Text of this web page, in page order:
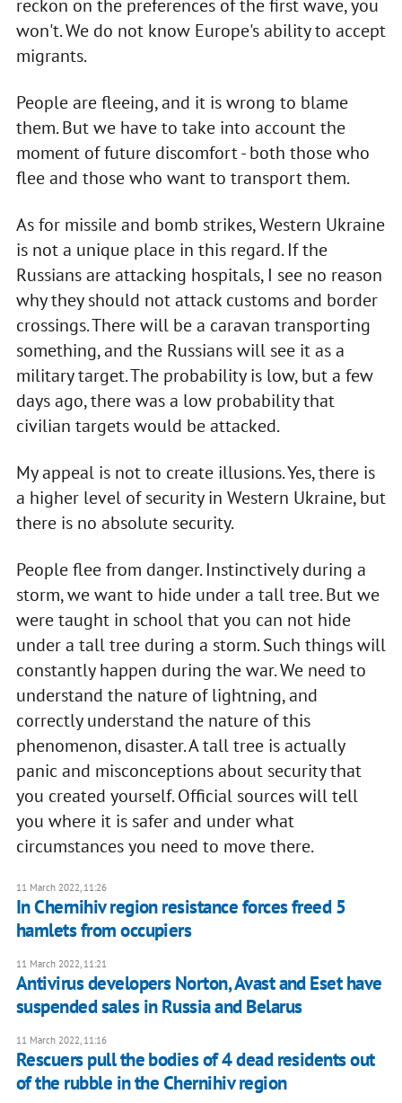
reckon on the preferences of the first wave, you
won't. We do not know Europe's ability to accept
migrants.
People are fleeing, and it is wrong to blame
them. But we have to take into account the
moment of future discomfort - both those who
flee and those who want to transport them.
As for missile and bomb strikes, Western Ukraine
is not a unique place in this regard. If the
Russians are attacking hospitals, I see no reason
why they should not attack customs and border
crossings. There will be a caravan transporting
something, and the Russians will see it as a
military target. The probability is low, but a few
days ago, there was a low probability that
civilian targets would be attacked.
My appeal is not to create illusions. Yes, there is
a higher level of security in Western Ukraine, but
there is no absolute security.
People flee from danger. Instinctively during a
storm, we want to hide under a tall tree. But we
were taught in school that you can not hide
under a tall tree during a storm. Such things will
constantly happen during the war. We need to
understand the nature of lightning, and
correctly understand the nature of this
phenomenon, disaster. A tall tree is actually
panic and misconceptions about security that
you created yourself. Official sources will tell
you where it is safer and under what
circumstances you need to move there.
11 March 2022, 11:26
In Chernihiv region resistance forces freed 5
hamlets from occupiers
11 March 2022, 11:21
Antivirus developers Norton, Avast and Eset have
suspended sales in Russia and Belarus
11 March 2022, 11:16
Rescuers pull the bodies of 4 dead residents out
of the rubble in the Chernihiv region